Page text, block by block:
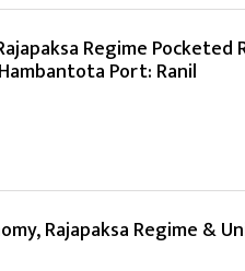
Regime Pocketed
Port: Ranil
Rajapaksa Regime &